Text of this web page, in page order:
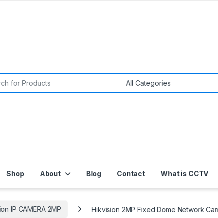
Shop About Blog Contact What is CCTV
IP CAMERA 2MP Hikvision 2MP Fixed Dome Network